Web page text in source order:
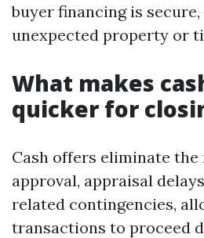
buyer financing is
unexpected property or
What makes
quicker for
Cash offers eliminate
approval, appraisal
related contingencies,
transactions to proceed